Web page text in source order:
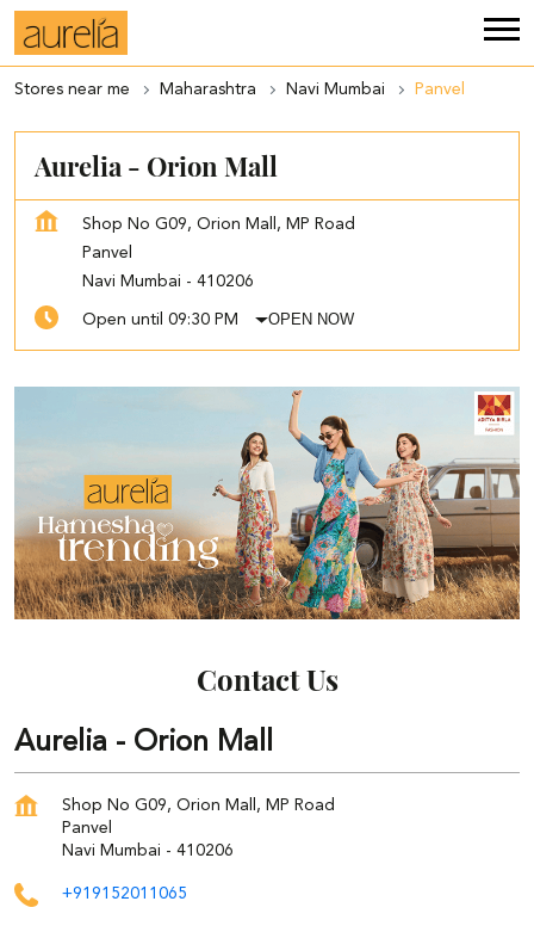
Stores near me Maharashtra Navi Mumbai Panvel
Aurelia - Orion Mall
Shop No G09, Orion Mall, MP Road
Panvel
Navi Mumbai - 410206
Open until 09:30 PM OPEN NOW
Contact Us
Aurelia - Orion Mall
Shop No G09, Orion Mall, MP Road
Panvel
Navi Mumbai - 410206
+919152011065